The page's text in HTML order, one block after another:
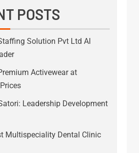
POSTS
Solution Pvt Ltd AI
Activewear at
Leadership Development
Multispeciality Dental Clinic